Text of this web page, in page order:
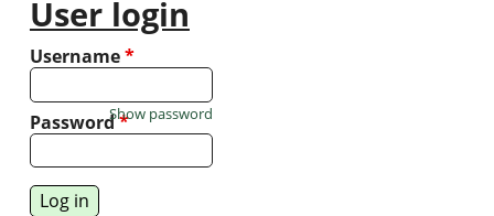
User login
Username*
Password*
Show password